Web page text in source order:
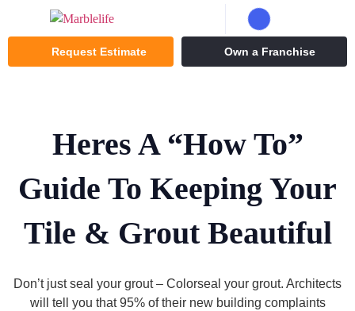
Request Estimate Own a Franchise
Heres A “How To”
Guide To Keeping Your
Tile & Grout Beautiful
Don’t just seal your grout – Colorseal your grout. Architects
will tell you that 95% of their new building complaints